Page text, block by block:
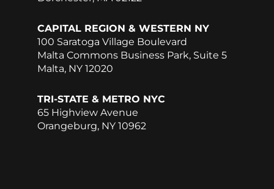
CAPITAL REGION & WESTERN NY
100 Saratoga Village Boulevard
Malta Commons Business Park, Suite 5
Malta, NY 12020
TRI-STATE & METRO NYC
65 Highview Avenue
Orangeburg, NY 10962